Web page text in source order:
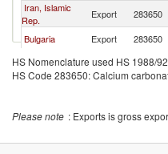
Iran, Islamic
Rep.
Export 283650
Bulgaria
Export 283650
Oman
Export 283650
HS Nomenclature used HS 1988/
HS Code 283650: Calcium
Please note : Exports is gross